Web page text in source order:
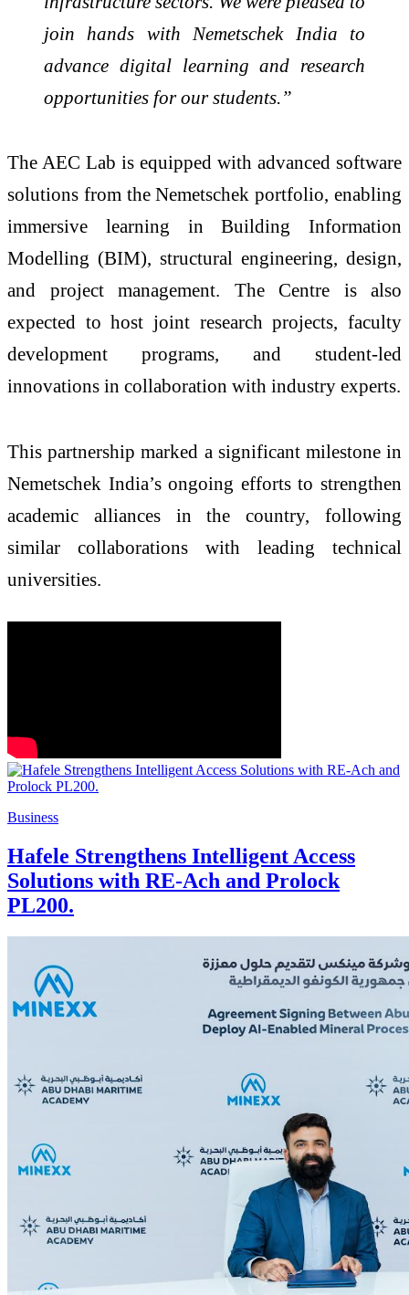
join hands with Nemetschek India to
advance digital learning and research
opportunities for our students.”
The AEC Lab is equipped with advanced software
solutions from the Nemetschek portfolio, enabling
immersive learning in Building Information
Modelling (BIM), structural engineering, design,
and project management. The Centre is also
expected to host joint research projects, faculty
development programs, and student-led
innovations in collaboration with industry experts.
This partnership marked a significant milestone in
Nemetschek India’s ongoing efforts to strengthen
academic alliances in the country, following
similar collaborations with leading technical
universities.
Business
Hafele Strengthens Intelligent Access
Solutions with RE-Ach and Prolock
PL200.